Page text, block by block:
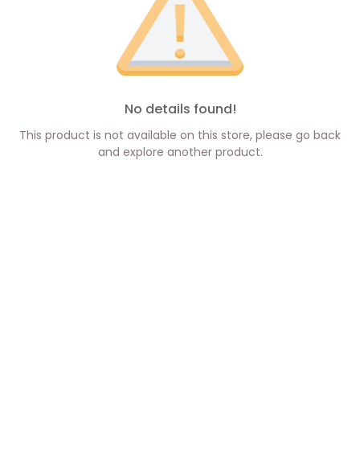
No details found!
This product is not available on this store, please go back
and explore another product.